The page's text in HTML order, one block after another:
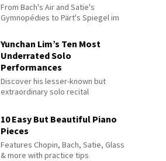
From Bach's Air and Satie's
Gymnopédies to Pärt's Spiegel im
Yunchan Lim’s Ten Most
Underrated Solo
Performances
Discover his lesser-known but
extraordinary solo recital
10 Easy But Beautiful Piano
Pieces
Features Chopin, Bach, Satie, Glass
& more with practice tips